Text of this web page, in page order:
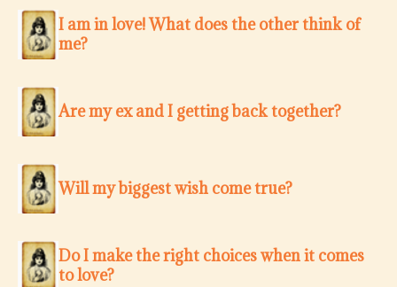
I am in love! What does the other think of
me?
Are my ex and I getting back together?
Will my biggest wish come true?
Do I make the right choices when it comes
to love?